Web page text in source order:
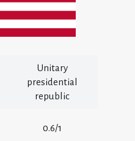
Unitary
presidential
republic
0.6/1